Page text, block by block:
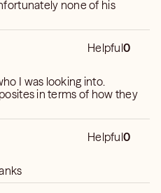
you want, I can only tell
share what you need. Be
at you quick, so have pen
blueprint to work-life
a passion for what you do.
none of his
Helpful0
I was looking into.
in terms of how they
Helpful0